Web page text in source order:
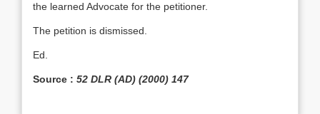
the learned Advocate for the petitioner.
The petition is dismissed.
Ed.
Source : 52 DLR (AD) (2000) 147